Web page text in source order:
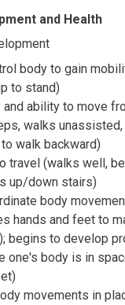
and Health
body to gain
to stand)
and ability to move
walks
walk backward)
travel (walks well,
up/down stairs)
body
hands and feet to
begins to develop
one's body is in
movements in